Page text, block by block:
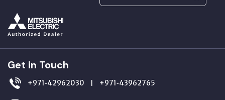
Get in Touch
+971‑42962030 | +971‑43962765